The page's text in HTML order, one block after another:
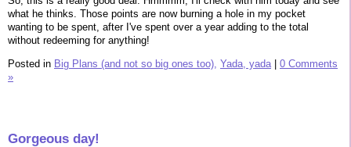
what he thinks. Those points are now burning a hole in my pocket
wanting to be spent, after I've spent over a year adding to the total
without redeeming for anything!
Posted in Big Plans (and not so big ones too), Yada, yada| 0 Comments
»
Gorgeous day!